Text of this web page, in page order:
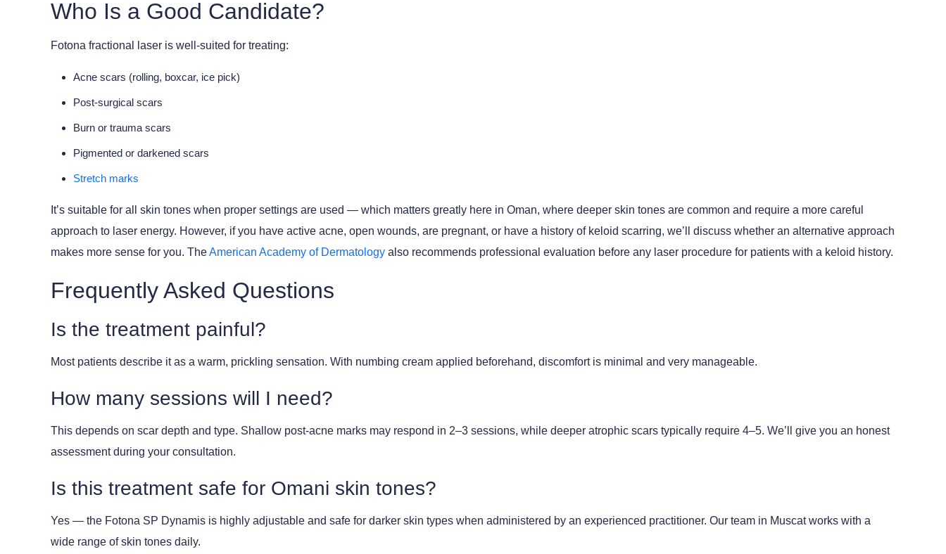
Who Is a Good Candidate?
Fotona fractional laser is well-suited for treating:
Acne scars (rolling, boxcar, ice pick)
Post-surgical scars
Burn or trauma scars
Pigmented or darkened scars
Stretch marks
It’s suitable for all skin tones when proper settings are used — which matters greatly here in Oman, where deeper skin tones are common and require a more careful
approach to laser energy. However, if you have active acne, open wounds, are pregnant, or have a history of keloid scarring, we’ll discuss whether an alternative approach
makes more sense for you. TheAmerican Academy of Dermatology also recommends professional evaluation before any laser procedure for patients with a keloid history.
Frequently Asked Questions
Is the treatment painful?
Most patients describe it as a warm, prickling sensation. With numbing cream applied beforehand, discomfort is minimal and very manageable.
How many sessions will I need?
This depends on scar depth and type. Shallow post-acne marks may respond in 2–3 sessions, while deeper atrophic scars typically require 4–5. We’ll give you an honest
assessment during your consultation.
Is this treatment safe for Omani skin tones?
Yes — the Fotona SP Dynamis is highly adjustable and safe for darker skin types when administered by an experienced practitioner. Our team in Muscat works with a
wide range of skin tones daily.